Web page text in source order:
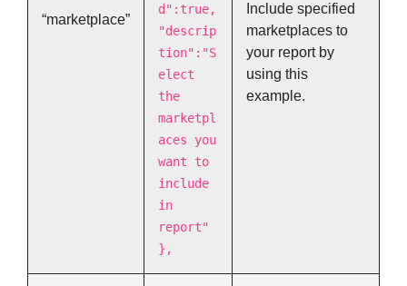
“marketplace”
d":true,
"descrip
tion":"S
elect
the
marketpl
aces you
want to
include
in
report"
},
Include specified
marketplaces to
your report by
using this
example.